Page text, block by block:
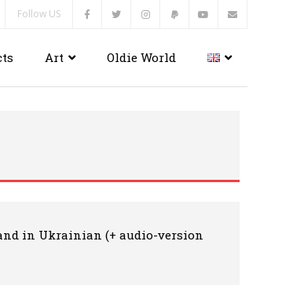
Follow US
Art Oldie World
and in Ukrainian (+ audio-version